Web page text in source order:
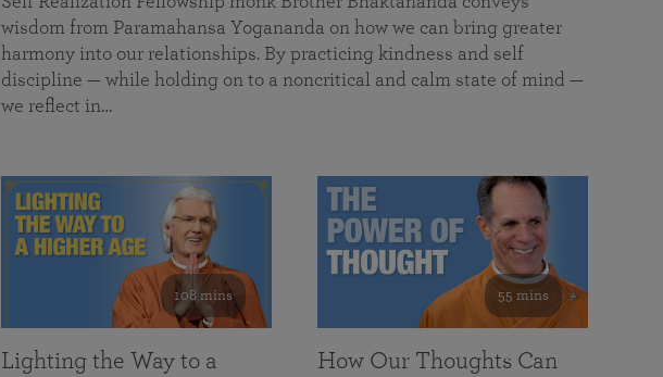
wisdom from Paramahansa Yogananda on how we can bring greater
harmony into our relationships. By practicing kindness and self
discipline — while holding on to a noncritical and calm state of mind —
we reflect in…
108 mins
Lighting the Way to a
55 mins
How Our Thoughts Can